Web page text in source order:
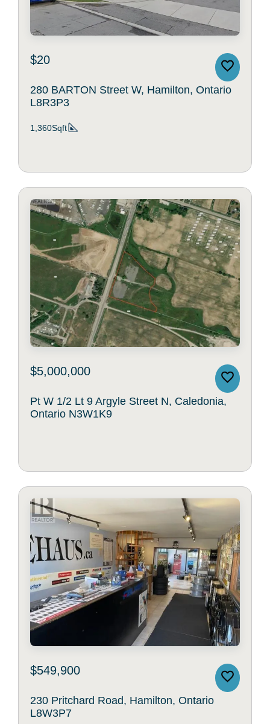
$20
280 BARTON Street W, Hamilton, Ontario
L8R3P3
1,360Sqft
$5,000,000
Pt W 1/2 Lt 9 Argyle Street N, Caledonia,
Ontario N3W1K9
$549,900
230 Pritchard Road, Hamilton, Ontario
L8W3P7